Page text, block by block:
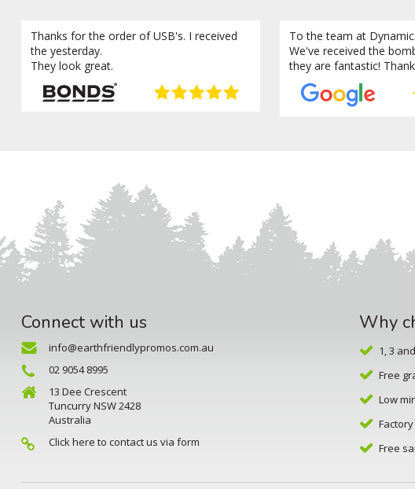
Thanks for the order of USB's. I received
the yesterday.
They look great.
To the team at Dynamic.
We've received the
they are fantastic!
Connect with us
info@earthfriendlypromos.com.au
02 9054 8995
13 Dee Crescent
Tuncurry NSW 2428
Australia
Click here to contact us via form
Why
1, 3
Free
Low
Free